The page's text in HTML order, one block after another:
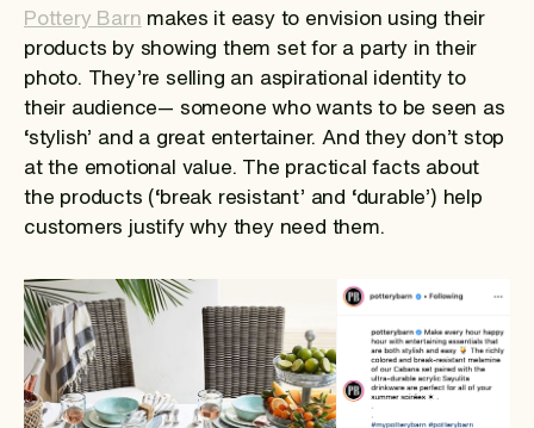
Pottery Barn makes it easy to envision using their
products by showing them set for a party in their
photo. They’re selling an aspirational identity to
their audience— someone who wants to be seen as
‘stylish’ and a great entertainer. And they don’t stop
at the emotional value. The practical facts about
the products (‘break resistant’ and ‘durable’) help
customers justify why they need them.